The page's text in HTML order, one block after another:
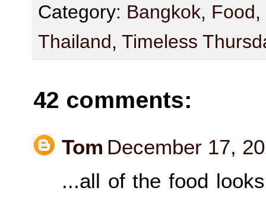
Category: Bangkok, Food,
Thailand, Timeless
42 comments:
Tom December 17,
...all of the food